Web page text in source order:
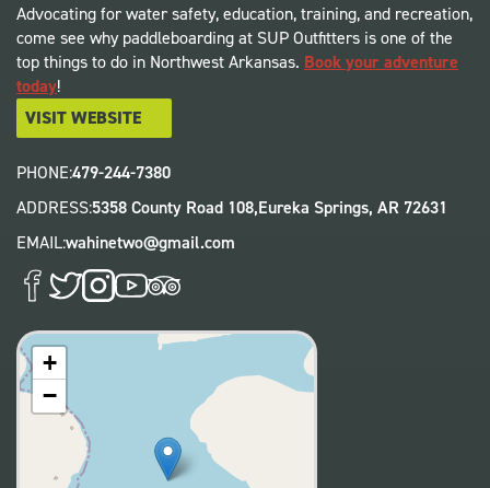
Advocating for water safety, education, training, and recreation,
come see why paddleboarding at SUP Outfitters is one of the
top things to do in Northwest Arkansas. Book your adventure
today!
VISIT WEBSITE
PHONE:479-244-7380
ADDRESS:5358 County Road 108,Eureka Springs, AR 72631
EMAIL:wahinetwo@gmail.com
+
−